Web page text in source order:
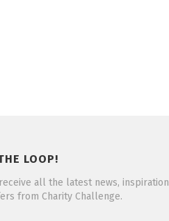
LOOP!
all the latest news, inspiration
from Charity Challenge.